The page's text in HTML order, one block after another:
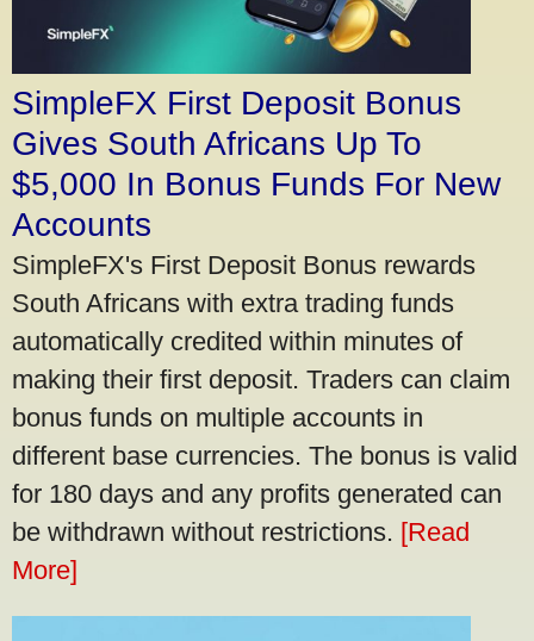
SimpleFX First Deposit Bonus
Gives South Africans Up To
$5,000 In Bonus Funds For New
Accounts
SimpleFX's First Deposit Bonus rewards
South Africans with extra trading funds
automatically credited within minutes of
making their first deposit. Traders can claim
bonus funds on multiple accounts in
different base currencies. The bonus is valid
for 180 days and any profits generated can
be withdrawn without restrictions. [Read
More]